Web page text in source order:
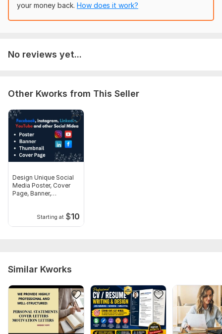
- 24/7 Support & Money-Back Guarantee
To get started, the seller needs:
details about your background, skills, career aspirations, and
crafting a professional resume and Linkedin profile from
scratch.
Files
Peach Simple Modern Nursing Resume.png
IT Manager CV Resume.png
your money back. How does it work?
No reviews yet...
Other Kworks from This Seller
Design Unique Social
Media Poster, Cover
Page, Banner,
Starting at $10
Similar Kworks